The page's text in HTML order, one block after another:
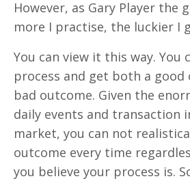
However, as Gary Player the
more I practise, the luckier I
You can view it this way. You
process and get both a good
bad outcome. Given the
daily events and transaction
market, you can not
outcome every time
you believe your process is.